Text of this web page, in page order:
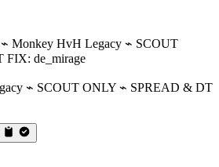
⌁ SCOUT ONLY ⌁ SPREAD & DT